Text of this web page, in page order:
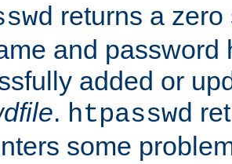
returns a
and password
added or
. htpasswd
some